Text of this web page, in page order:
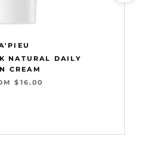
NATURAL DAILY
CREAM
$16.00